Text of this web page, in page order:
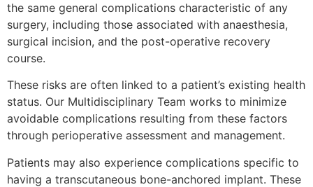
the same general complications characteristic of any
surgery, including those associated with anaesthesia,
surgical incision, and the post-operative recovery
course.
These risks are often linked to a patient’s existing health
status. Our Multidisciplinary Team works to minimize
avoidable complications resulting from these factors
through perioperative assessment and management.
Patients may also experience complications specific to
having a transcutaneous bone-anchored implant. These